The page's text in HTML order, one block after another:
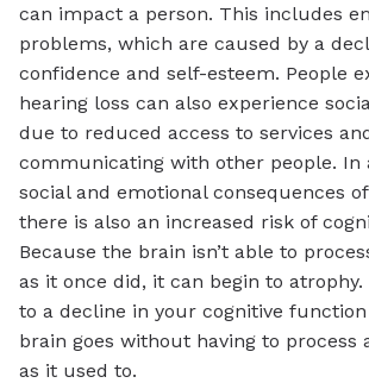
can impact a person. This includes
problems, which are caused by a
confidence and self-esteem. People
hearing loss can also experience
due to reduced access to services
communicating with other people. In
social and emotional consequences
there is also an increased risk of
Because the brain isn’t able to
as it once did, it can begin to atrophy.
to a decline in your cognitive
brain goes without having to process
as it used to.